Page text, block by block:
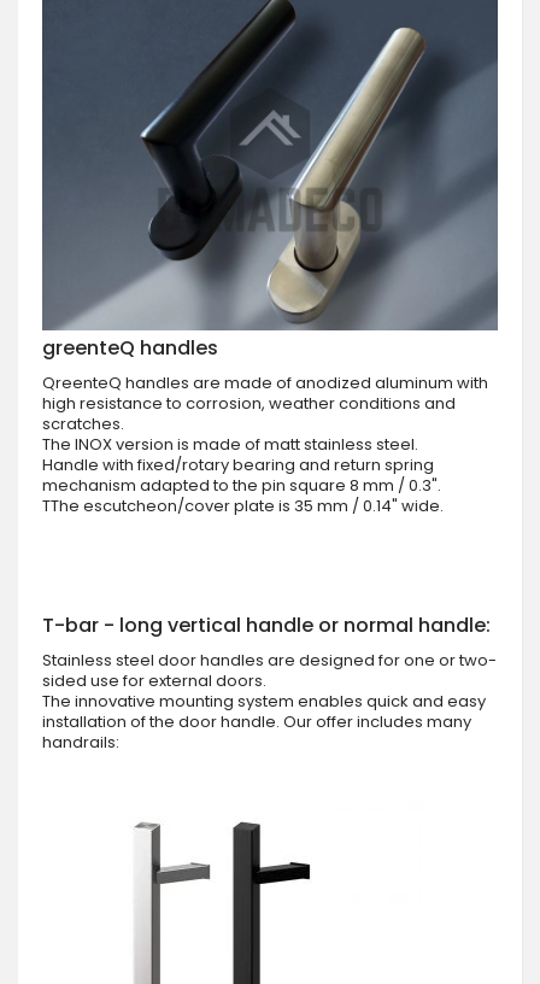
greenteQ handles
QreenteQ handles are made of anodized aluminum with
high resistance to corrosion, weather conditions and
scratches.
The INOX version is made of matt stainless steel.
Handle with fixed/rotary bearing and return spring
mechanism adapted to the pin square 8 mm / 0.3".
TThe escutcheon/cover plate is 35 mm / 0.14" wide.
T-bar - long vertical handle or normal handle:
Stainless steel door handles are designed for one or two-
sided use for external doors.
The innovative mounting system enables quick and easy
installation of the door handle. Our offer includes many
handrails: